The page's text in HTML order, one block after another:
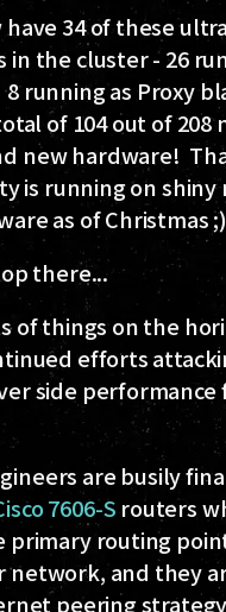
34 of these ultra
the cluster - 26
8 running as Proxy
of 104 out of 208
new hardware!
is running on shiny
as of Christmas ;)
there...
of things on the
efforts
side performance
are busily
7606-S routers
primary routing
network, and they
peering